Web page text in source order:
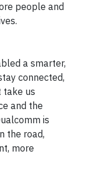
people and
a smarter,
connected,
take us
and the
is
the road,
more